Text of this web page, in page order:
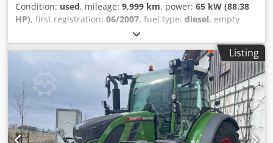
Condition: used, mileage: 9,999 km, power: 65 kW (88.38
HP), first registration: 06/2007, fuel type: diesel, empty
, maximum load weight:
overall weight:6,000 kg, axle configuration:2 axles, color:
, suspension:other
, total length:4,000 mm , operating
hours: 8,856 h , Equipment:air conditioning, all wheel
drive
, Rear PTO. Non-binding offer – subject to change and
prior sale. Sale is made with exclusion of any warranty. All
information provided without guarantee! Chedpfxjxlitbe
Aaysa
Listing